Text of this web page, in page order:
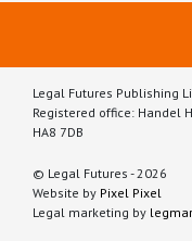
Legal Futures Publishing
Registered office: Handel
HA8 7DB
© Legal Futures - 2026
Website by Pixel Pixel
Legal marketing by